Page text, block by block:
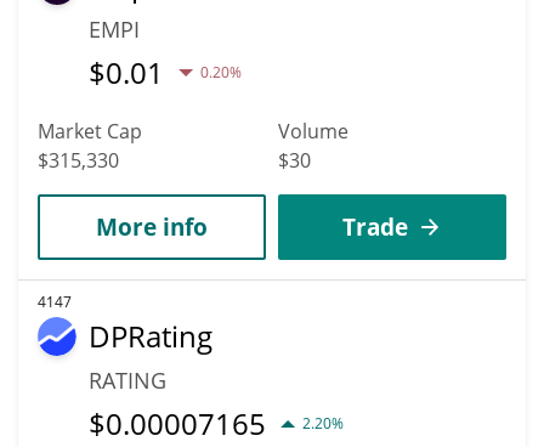
EMPI
$0.01 0.20%
Market Cap
$315,330
Volume
$30
More info Trade
4147
DPRating
RATING
$0.00007165 2.20%